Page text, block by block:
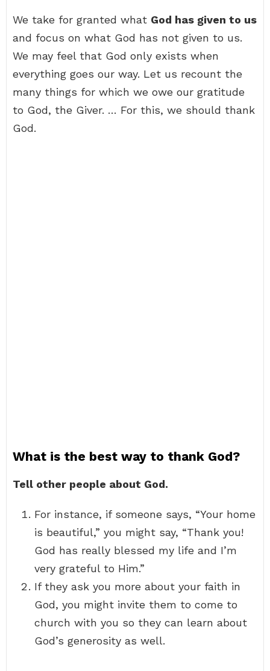
We take for granted what God has given to us
and focus on what God has not given to us.
We may feel that God only exists when
everything goes our way. Let us recount the
many things for which we owe our gratitude
to God, the Giver. … For this, we should thank
God.
What is the best way to thank God?
Tell other people about God.
For instance, if someone says, “Your home
is beautiful,” you might say, “Thank you!
God has really blessed my life and I’m
very grateful to Him.”
If they ask you more about your faith in
God, you might invite them to come to
church with you so they can learn about
God’s generosity as well.